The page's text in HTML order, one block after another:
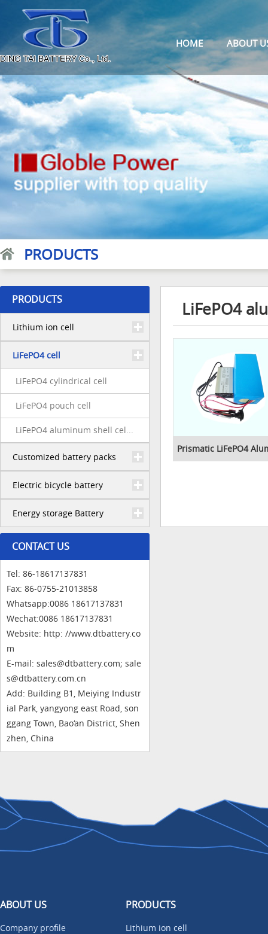
HOME ABOUT
PRODUCTS
PRODUCTS
Lithium ion cell
LiFePO4 cell
LiFePO4 cylindrical cell
LiFePO4 pouch cell
LiFePO4 aluminum shell cel...
Customized battery packs
Electric bicycle battery
Energy storage Battery
CONTACT US
Tel: 86-18617137831
Fax: 86-0755-21013858
Whatsapp:0086 18617137831
Wechat:0086 18617137831
Website: http: //www.dtbattery.co
m
E-mail: sales@dtbattery.com; sale
s@dtbattery.com.cn
Add: Building B1, Meiying Industr
ial Park, yangyong east Road, son
ggang Town, Bao‘an District, Shen
zhen, China
LiFePO4
Prismatic LiFePO4
ABOUT US
Company profile
PRODUCTS
Lithium ion cell